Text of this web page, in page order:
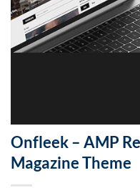
Onfleek – AMP
Magazine Theme